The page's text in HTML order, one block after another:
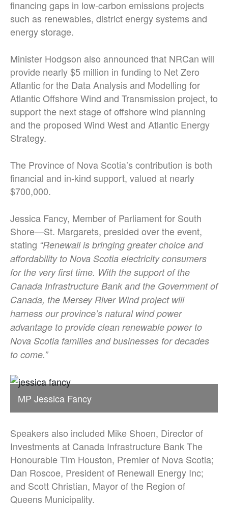
financing gaps in low-carbon emissions projects
such as renewables, district energy systems and
energy storage.
Minister Hodgson also announced that NRCan will
provide nearly $5 million in funding to Net Zero
Atlantic for the Data Analysis and Modelling for
Atlantic Offshore Wind and Transmission project, to
support the next stage of offshore wind planning
and the proposed Wind West and Atlantic Energy
Strategy.
The Province of Nova Scotia’s contribution is both
financial and in-kind support, valued at nearly
$700,000.
Jessica Fancy, Member of Parliament for South
Shore—St. Margarets, presided over the event,
stating “Renewall is bringing greater choice and
affordability to Nova Scotia electricity consumers
for the very first time. With the support of the
Canada Infrastructure Bank and the Government of
Canada, the Mersey River Wind project will
harness our province’s natural wind power
advantage to provide clean renewable power to
Nova Scotia families and businesses for decades
to come.”
MP Jessica Fancy
Speakers also included Mike Shoen, Director of
Investments at Canada Infrastructure Bank The
Honourable Tim Houston, Premier of Nova Scotia;
Dan Roscoe, President of Renewall Energy Inc;
and Scott Christian, Mayor of the Region of
Queens Municipality.